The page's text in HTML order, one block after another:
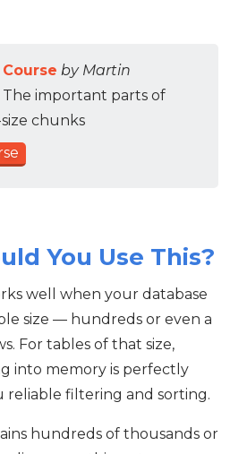
by Martin
important parts of
chunks
You Use This?
well when your database
size — hundreds or even a
For tables of that size,
into memory is perfectly
reliable filtering and sorting.
hundreds of thousands or